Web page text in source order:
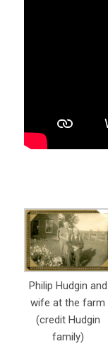
Philip Hudgin and
wife at the farm
(credit Hudgin
family)